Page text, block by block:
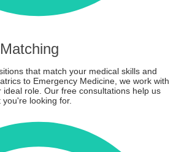
that match your medical skills and
to Emergency Medicine, we work with
role. Our free consultations help us
looking for.